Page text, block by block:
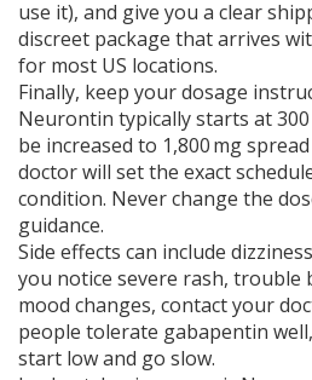
use it), and give you a clear
discreet package that arrives
for most US locations.
Finally, keep your dosage
Neurontin typically starts at 300
be increased to 1,800 mg
doctor will set the exact
condition. Never change the
guidance.
Side effects can include
you notice severe rash, trouble
mood changes, contact your
people tolerate gabapentin
start low and go slow.